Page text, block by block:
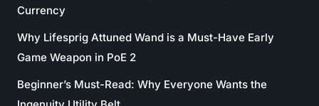
Currency
Why Lifesprig Attuned Wand is a Must-Have Early
Game Weapon in PoE 2
Beginner’s Must-Read: Why Everyone Wants the